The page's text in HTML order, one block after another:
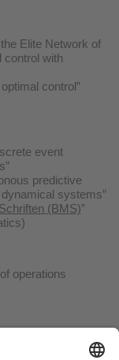
Elite Network of
control with
control”
event
predictive
systems”
(BMS)”
operations